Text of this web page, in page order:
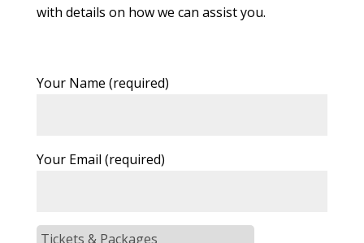
with details on how we can assist you.
Your Name (required)
Your Email (required)